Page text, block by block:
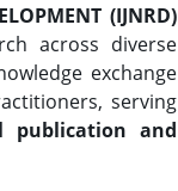
(IJNRD)
across diverse
exchange
serving
publication and